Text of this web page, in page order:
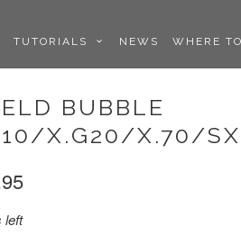
TUTORIALS NEWS WHERE
BUBBLE
X.G20/X.70/
left